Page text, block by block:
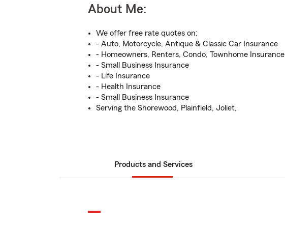
About Me:
We offer free rate quotes on:
- Auto, Motorcycle, Antique & Classic Car Insurance
- Homeowners, Renters, Condo, Townhome Insurance
- Small Business Insurance
- Life Insurance
- Health Insurance
- Small Business Insurance
Serving the Shorewood, Plainfield, Joliet,
Products and Services